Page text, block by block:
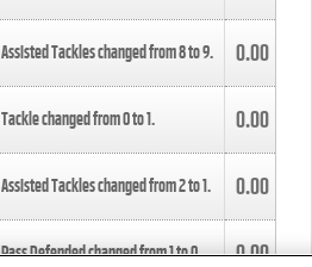
Assisted Tackles changed from8to9. 0.00
Tackle changed from0to1. 0.00
Assisted Tackles changed from2to1. 0.00
Pass Defended changed from1to0. 0.00